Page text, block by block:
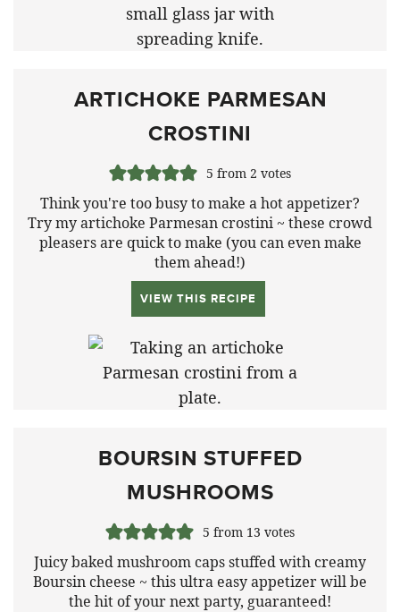
ARTICHOKE PARMESAN
CROSTINI
5 from 2 votes
Think you're too busy to make a hot appetizer?
Try my artichoke Parmesan crostini ~ these crowd
pleasers are quick to make (you can even make
them ahead!)
VIEW THIS RECIPE
BOURSIN STUFFED
MUSHROOMS
5 from 13 votes
Juicy baked mushroom caps stuffed with creamy
Boursin cheese ~ this ultra easy appetizer will be
the hit of your next party, guaranteed!